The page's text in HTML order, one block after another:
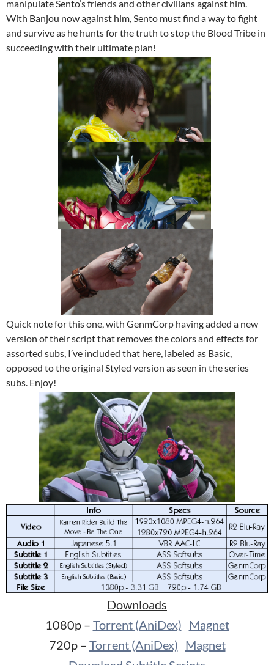
manipulate Sento’s friends and other civilians against him.
With Banjou now against him, Sento must find a way to fight
and survive as he hunts for the truth to stop the Blood Tribe in
succeeding with their ultimate plan!
Quick note for this one, with GenmCorp having added a new
version of their script that removes the colors and effects for
assorted subs, I’ve included that here, labeled as Basic,
opposed to the original Styled version as seen in the series
subs. Enjoy!
Downloads
1080p – Torrent (AniDex) Magnet
720p – Torrent (AniDex) Magnet